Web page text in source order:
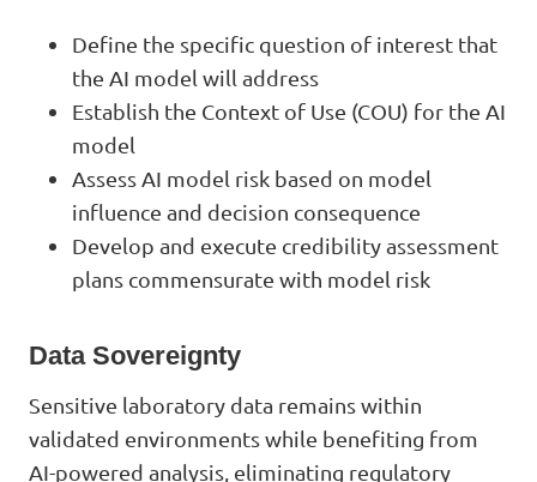
Define the specific question of interest that
the AI model will address
Establish the Context of Use (COU) for the AI
model
Assess AI model risk based on model
influence and decision consequence
Develop and execute credibility assessment
plans commensurate with model risk
Data Sovereignty
Sensitive laboratory data remains within
validated environments while benefiting from
AI-powered analysis, eliminating regulatory